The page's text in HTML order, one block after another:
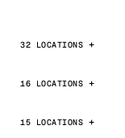
32 LOCATIONS
16 LOCATIONS
15 LOCATIONS